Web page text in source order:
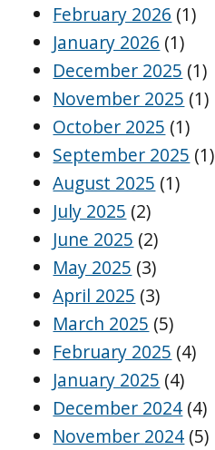
February 2026 (1)
January 2026 (1)
December 2025 (1)
November 2025 (1)
October 2025 (1)
September 2025 (1)
August 2025 (1)
July 2025 (2)
June 2025 (2)
May 2025 (3)
April 2025 (3)
March 2025 (5)
February 2025 (4)
January 2025 (4)
December 2024 (4)
November 2024 (5)